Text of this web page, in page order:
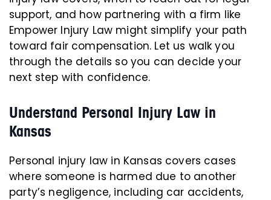
support, and how partnering with a firm like
Empower Injury Law might simplify your path
toward fair compensation. Let us walk you
through the details so you can decide your
next step with confidence.
Understand Personal Injury Law in
Kansas
Personal injury law in Kansas covers cases
where someone is harmed due to another
party’s negligence, including car accidents,